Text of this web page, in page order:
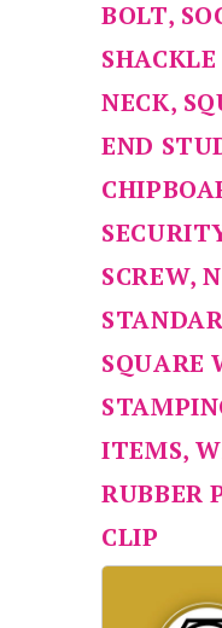
BOLT,
NECK,
END
SCREW,
SQUARE
ITEMS,
RUBBER
CLIP